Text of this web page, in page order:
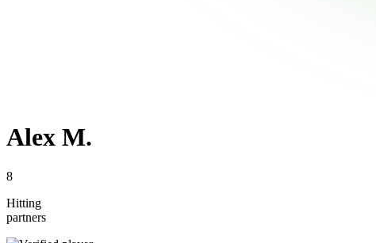
Alex M.
8
Hitting
partners